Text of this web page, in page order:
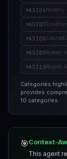
ASI06
ASI07
ASI08
ASI09
ASI10Rogue
Categories
provides
10 categories.
🎯Context-
This agent